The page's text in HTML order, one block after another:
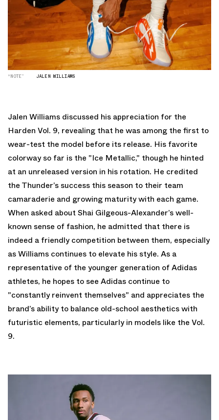
“NOTE” JALEN WILLIAMS
Jalen Williams discussed his appreciation for the
Harden Vol. 9, revealing that he was among the first to
wear-test the model before its release. His favorite
colorway so far is the "Ice Metallic," though he hinted
at an unreleased version in his rotation. He credited
the Thunder’s success this season to their team
camaraderie and growing maturity with each game.
When asked about Shai Gilgeous-Alexander’s well-
known sense of fashion, he admitted that there is
indeed a friendly competition between them, especially
as Williams continues to elevate his style. As a
representative of the younger generation of Adidas
athletes, he hopes to see Adidas continue to
"constantly reinvent themselves" and appreciates the
brand’s ability to balance old-school aesthetics with
futuristic elements, particularly in models like the Vol.
9.